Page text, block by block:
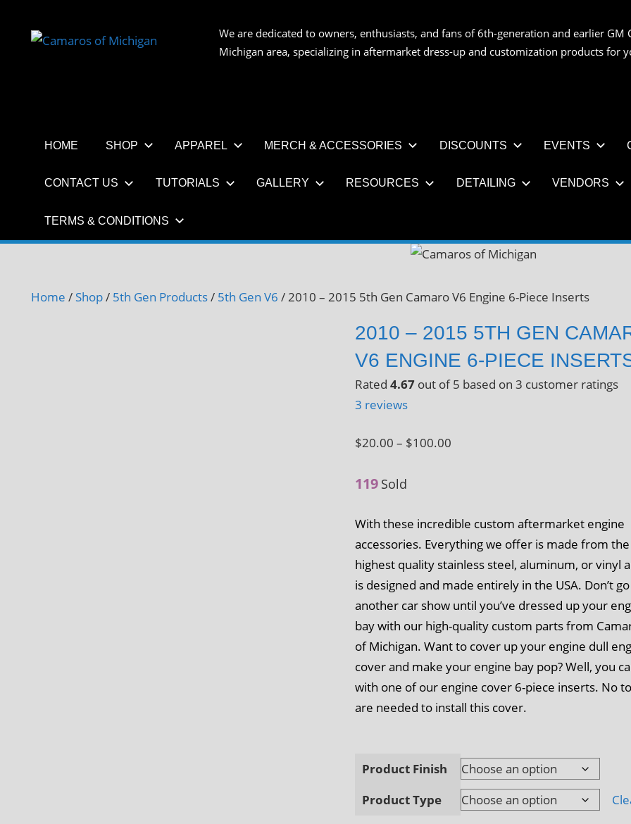
CAMAROS
We are dedicated to owners, enthusiasts, and fans of 6th-generation and earlier
Michigan area, specializing in aftermarket dress-up and customization products for
HOME SHOP APPAREL MERCH & ACCESSORIES DISCOUNTS EVENTS
CONTACT US TUTORIALS GALLERY RESOURCES DETAILING VENDORS
TERMS & CONDITIONS
Home / Shop/ 5th Gen Products/ 5th Gen V6 / 2010 – 2015 5th Gen Camaro V6 Engine 6-Piece Inserts
2010 – 2015 5TH GEN
V6 ENGINE 6-PIECE
Rated4.67 out of 5 based on3 customer ratings
3 reviews
$20.00 – $100.00
$100.00
119 Sold
With these incredible custom aftermarket engine
accessories. Everything we offer is made from the
highest quality stainless steel, aluminum, or vinyl
is designed and made entirely in the USA. Don’t
another car show until you’ve dressed up your
bay with our high-quality custom parts from
of Michigan. Want to cover up your engine dull
cover and make your engine bay pop? Well, you
with one of our engine cover 6-piece inserts. No
are needed to install this cover.
Product Finish
Product Type